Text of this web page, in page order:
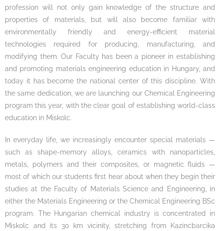
profession will not only gain knowledge of the structure and
properties of materials, but will also become familiar with
environmentally friendly and energy-efficient material
technologies required for producing, manufacturing, and
modifying them. Our Faculty has been a pioneer in establishing
and promoting materials engineering education in Hungary, and
today it has become the national center of this discipline. With
the same dedication, we are launching our Chemical Engineering
program this year, with the clear goal of establishing world-class
education in Miskolc.
In everyday life, we increasingly encounter special materials —
such as shape-memory alloys, ceramics with nanoparticles,
metals, polymers and their composites, or magnetic fluids —
most of which our students first hear about when they begin their
studies at the Faculty of Materials Science and Engineering, in
either the Materials Engineering or the Chemical Engineering BSc
program. The Hungarian chemical industry is concentrated in
Miskolc and its 30 km vicinity, stretching from Kazincbarcika